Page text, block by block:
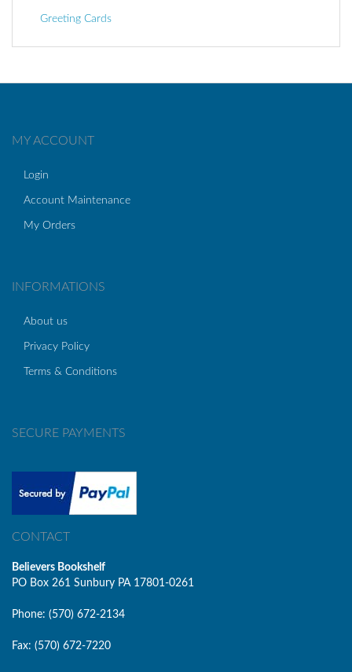
Greeting Cards
MY ACCOUNT
Login
Account Maintenance
My Orders
INFORMATIONS
About us
Privacy Policy
Terms & Conditions
SECURE PAYMENTS
CONTACT
Believers Bookshelf
PO Box 261 Sunbury PA 17801-0261
Phone: (570) 672-2134
Fax: (570) 672-7220